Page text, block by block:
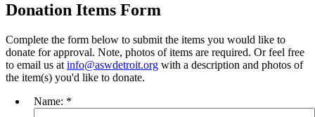
Donation Items Form
Complete the form below to submit the items you would like to
donate for approval. Note, photos of items are required. Or feel free
to email us at info@aswdetroit.org with a description and photos of
the item(s) you'd like to donate.
Name: *